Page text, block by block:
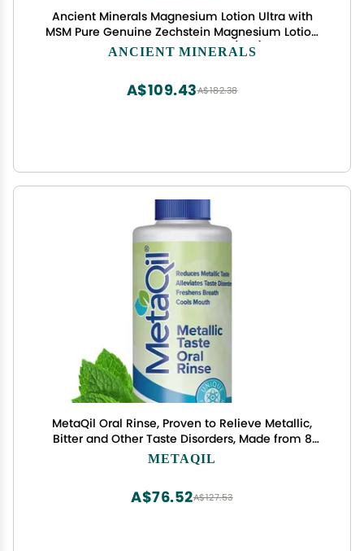
Ancient Minerals Magnesium Lotion Ultra with
MSM Pure Genuine Zechstein Magnesium Lotion
for Topical Application (5oz)
ANCIENT MINERALS
A$182.38
A$109.43
MetaQil Oral Rinse, Proven to Relieve Metallic,
Bitter and Other Taste Disorders, Made from 8
Core Ingredients, Cools and Freshens Breath,
Travel-Friendly Bottle, 1 Count
METAQIL
A$127.53
A$76.52